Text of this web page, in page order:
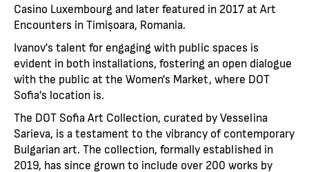
Casino Luxembourg and later featured in 2017 at Art
Encounters in Timișoara, Romania.
Ivanov's talent for engaging with public spaces is
evident in both installations, fostering an open dialogue
with the public at the Women's Market, where DOT
Sofia's location is.
The DOT Sofia Art Collection, curated by Vesselina
Sarieva, is a testament to the vibrancy of contemporary
Bulgarian art. The collection, formally established in
2019, has since grown to include over 200 works by